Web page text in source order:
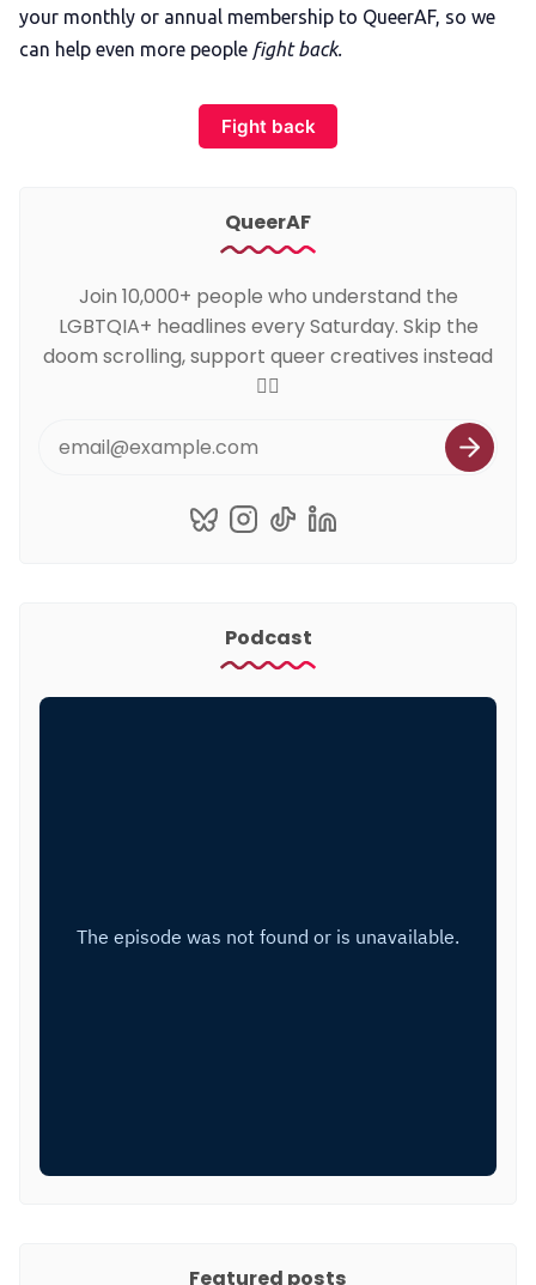
your monthly or annual membership to QueerAF, so we
can help even more people fight back.
Fight back
QueerAF
Join 10,000+ people who understand the
LGBTQIA+ headlines every Saturday. Skip the
doom scrolling, support queer creatives instead
🏳️‍🌈
Podcast
Featured posts